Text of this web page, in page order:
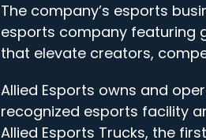
The company’s esports
esports company featuring
that elevate creators,
Allied Esports owns and
recognized esports facility
Allied Esports Trucks, the